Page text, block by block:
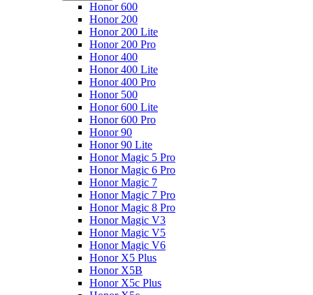
Honor 600
Honor 200
Honor 200 Lite
Honor 200 Pro
Honor 400
Honor 400 Lite
Honor 400 Pro
Honor 500
Honor 600 Lite
Honor 600 Pro
Honor 90
Honor 90 Lite
Honor Magic 5 Pro
Honor Magic 6 Pro
Honor Magic 7
Honor Magic 7 Pro
Honor Magic 8 Pro
Honor Magic V3
Honor Magic V5
Honor Magic V6
Honor X5 Plus
Honor X5B
Honor X5c Plus